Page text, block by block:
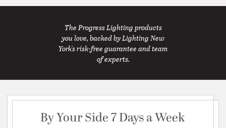
The Progress Lighting products
you love, backed by Lighting New
York's risk-free guarantee and team
of experts.
By Your Side 7 Days a Week